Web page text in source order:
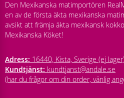
Den Mexikanska matimportören
en av de första äkta mexikanska
avsikt att främja äkta mexikansk
Mexikanska Köket!
Adress: 16440, Kista, Sverige (ej
Kundtjänst: kundtjanst@andale.se
(har du frågor om din order, vänlig